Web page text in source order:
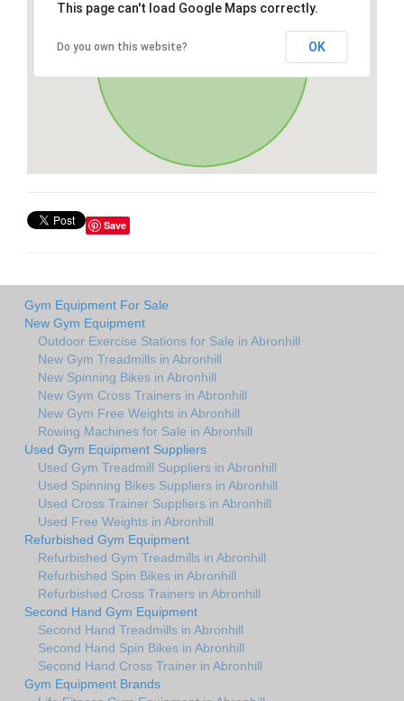
This page can't load Google Maps correctly.
Do you own this website? OK
Save
Gym Equipment For Sale
New Gym Equipment
Outdoor Exercise Stations for Sale in Abronhill
New Gym Treadmills in Abronhill
New Spinning Bikes in Abronhill
New Gym Cross Trainers in Abronhill
New Gym Free Weights in Abronhill
Rowing Machines for Sale in Abronhill
Used Gym Equipment Suppliers
Used Gym Treadmill Suppliers in Abronhill
Used Spinning Bikes Suppliers in Abronhill
Used Cross Trainer Suppliers in Abronhill
Used Free Weights in Abronhill
Refurbished Gym Equipment
Refurbished Gym Treadmills in Abronhill
Refurbished Spin Bikes in Abronhill
Refurbished Cross Trainers in Abronhill
Second Hand Gym Equipment
Second Hand Treadmills in Abronhill
Second Hand Spin Bikes in Abronhill
Second Hand Cross Trainer in Abronhill
Gym Equipment Brands